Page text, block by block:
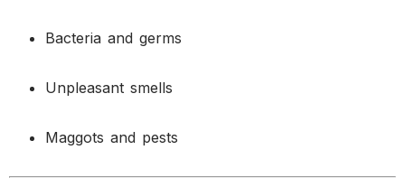
Bacteria and germs
Unpleasant smells
Maggots and pests